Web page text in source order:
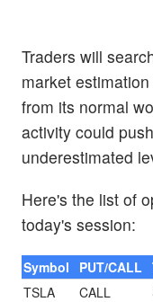
Traders will
market
from its normal
activity could
underestimated
Here's the list of
today's session:
Symbol PUT/CALL
TSLA
CALL